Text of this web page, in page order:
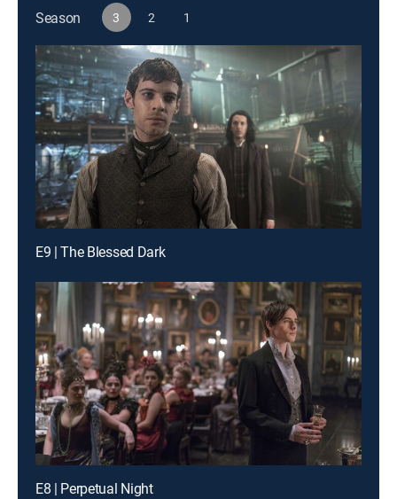
Season 3 2 1
E9 | The Blessed Dark
E8 | Perpetual Night